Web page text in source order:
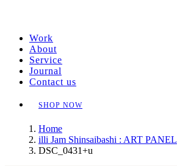
Work
About
Service
Journal
Contact us
SHOP NOW
Home
illi Jam Shinsaibashi : ART PANEL
DSC_0431+u